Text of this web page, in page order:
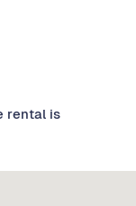
rental is